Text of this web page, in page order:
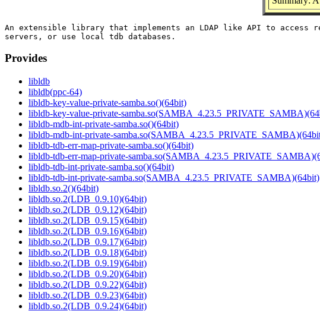
An extensible library that implements an LDAP like API to access
Provides
libldb
libldb(ppc-64)
libldb-key-value-private-samba.so()(64bit)
libldb-key-value-private-
libldb-mdb-int-private-samba.so()(64bit)
libldb-mdb-int-private-
libldb-tdb-err-map-private-samba.so()(64bit)
libldb-tdb-err-map-private-
libldb-tdb-int-private-samba.so()(64bit)
libldb-tdb-int-private-samba.so(SAMBA_4.23.5_PRIVATE_SAMBA)(64bit)
libldb.so.2()(64bit)
libldb.so.2(LDB_0.9.10)(64bit)
libldb.so.2(LDB_0.9.12)(64bit)
libldb.so.2(LDB_0.9.15)(64bit)
libldb.so.2(LDB_0.9.16)(64bit)
libldb.so.2(LDB_0.9.17)(64bit)
libldb.so.2(LDB_0.9.18)(64bit)
libldb.so.2(LDB_0.9.19)(64bit)
libldb.so.2(LDB_0.9.20)(64bit)
libldb.so.2(LDB_0.9.22)(64bit)
libldb.so.2(LDB_0.9.23)(64bit)
libldb.so.2(LDB_0.9.24)(64bit)